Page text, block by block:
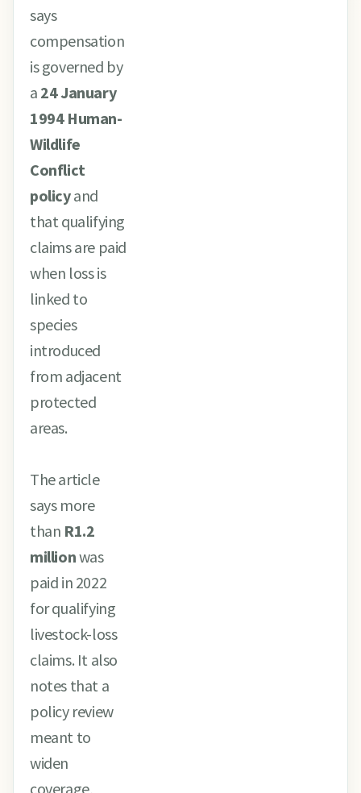
says
compensation
is governed by
a 24 January
1994 Human-
Wildlife
Conflict
policyand
that qualifying
claims are paid
when loss is
linked to
species
introduced
from adjacent
protected
areas.
The article
says more
than R1.2
millionwas
paid in 2022
for qualifying
livestock-loss
claims. It also
notes that a
policy review
meant to
widen
coverage,